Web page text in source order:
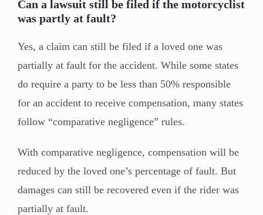
Can a lawsuit still be filed if the motorcyclist
was partly at fault?
Yes, a claim can still be filed if a loved one was
partially at fault for the accident. While some states
do require a party to be less than 50% responsible
for an accident to receive compensation, many states
follow “comparative negligence” rules.
With comparative negligence, compensation will be
reduced by the loved one’s percentage of fault. But
damages can still be recovered even if the rider was
partially at fault.